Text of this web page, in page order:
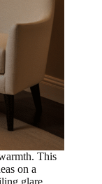
This
on a